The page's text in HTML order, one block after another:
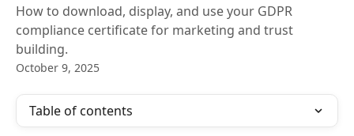
How to download, display, and use your GDPR
compliance certificate for marketing and trust
building.
October 9, 2025
Table of contents